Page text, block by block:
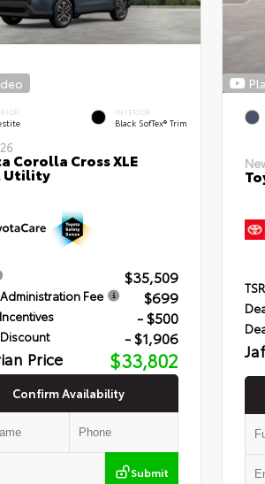
INTERIOR
Black SofTex® Trim
Corolla Cross XLE
Utility
$35,509
Fee $699
- $500
- $1,906
Price $33,802
Confirm Availability
Submit